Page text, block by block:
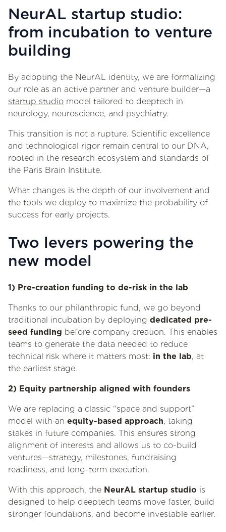
NeurAL startup studio:
from incubation to venture
building
By adopting the NeurAL identity, we are formalizing
our role as an active partner and venture builder—a
startup studio model tailored to deeptech in
neurology, neuroscience, and psychiatry.
This transition is not a rupture. Scientific excellence
and technological rigor remain central to our DNA,
rooted in the research ecosystem and standards of
the Paris Brain Institute.
What changes is the depth of our involvement and
the tools we deploy to maximize the probability of
success for early projects.
Two levers powering the
new model
1) Pre-creation funding to de-risk in the lab
Thanks to our philanthropic fund, we go beyond
traditional incubation by deploying dedicated pre-
seed funding before company creation. This enables
teams to generate the data needed to reduce
technical risk where it matters most: in the lab, at
the earliest stage.
2) Equity partnership aligned with founders
We are replacing a classic “space and support”
model with an equity-based approach, taking
stakes in future companies. This ensures strong
alignment of interests and allows us to co-build
ventures—strategy, milestones, fundraising
readiness, and long-term execution.
With this approach, the NeurAL startup studio is
designed to help deeptech teams move faster, build
stronger foundations, and become investable earlier.